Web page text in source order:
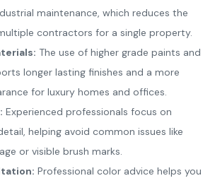
maintenance, which reduces the
contractors for a single property.
The use of higher grade paints and
longer lasting finishes and a more
for luxury homes and offices.
Experienced professionals focus on
helping avoid common issues like
or visible brush marks.
Professional color advice helps you